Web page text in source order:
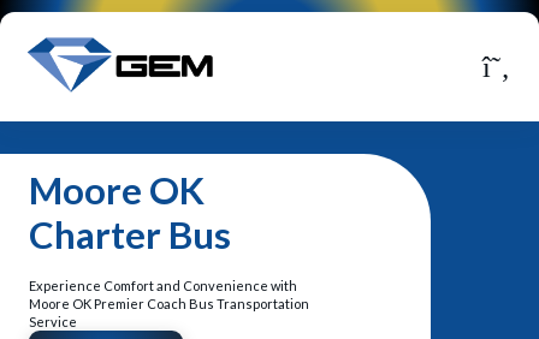
Moore OK
Charter Bus
Experience Comfort and Convenience with
Moore OK Premier Coach Bus Transportation
Service